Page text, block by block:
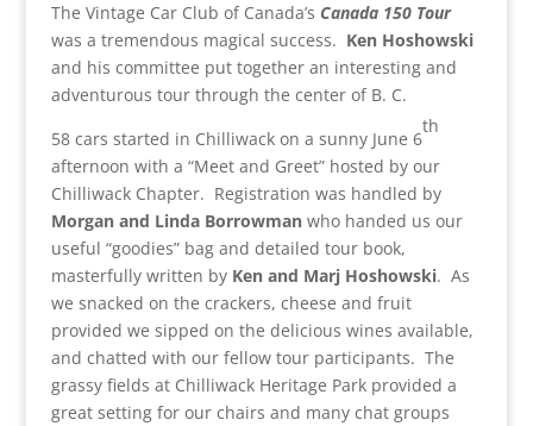
The Vintage Car Club of Canada’s Canada 150 Tour
was a tremendous magical success. Ken Hoshowski
and his committee put together an interesting and
adventurous tour through the center of B. C.
58 cars started in Chilliwack on a sunny June 6
th
afternoon with a “Meet and Greet” hosted by our
Chilliwack Chapter. Registration was handled by
Morgan and Linda Borrowmanwho handed us our
useful “goodies” bag and detailed tour book,
masterfully written by Ken and Marj Hoshowski. As
we snacked on the crackers, cheese and fruit
provided we sipped on the delicious wines available,
and chatted with our fellow tour participants. The
grassy fields at Chilliwack Heritage Park provided a
great setting for our chairs and many chat groups